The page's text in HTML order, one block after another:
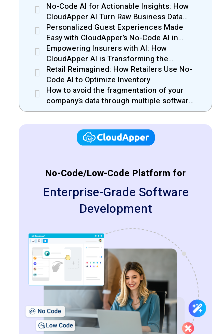
No-Code AI for Actionable Insights: How
CloudApper AI Turn Raw Business Data
into Real Insights
Personalized Guest Experiences Made
Easy with CloudApper’s No-Code AI in
Hospitality
Empowering Insurers with AI: How
CloudApper AI is Transforming the
Insurance Industry
Retail Reimagined: How Retailers Use No-
Code AI to Optimize Inventory
How to avoid the fragmentation of your
company’s data through multiple software
solutions
No-Code/Low-Code Platform for
Enterprise-Grade Software
Development